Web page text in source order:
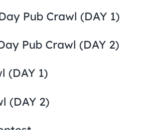
Pub Crawl (DAY 1)
Pub Crawl (DAY 2)
(DAY 1)
(DAY 2)